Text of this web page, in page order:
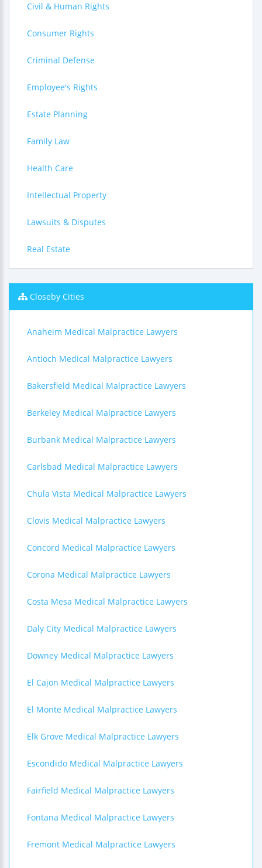
Civil & Human Rights
Consumer Rights
Criminal Defense
Employee's Rights
Estate Planning
Family Law
Health Care
Intellectual Property
Lawsuits & Disputes
Real Estate
Closeby Cities
Anaheim Medical Malpractice Lawyers
Antioch Medical Malpractice Lawyers
Bakersfield Medical Malpractice Lawyers
Berkeley Medical Malpractice Lawyers
Burbank Medical Malpractice Lawyers
Carlsbad Medical Malpractice Lawyers
Chula Vista Medical Malpractice Lawyers
Clovis Medical Malpractice Lawyers
Concord Medical Malpractice Lawyers
Corona Medical Malpractice Lawyers
Costa Mesa Medical Malpractice Lawyers
Daly City Medical Malpractice Lawyers
Downey Medical Malpractice Lawyers
El Cajon Medical Malpractice Lawyers
El Monte Medical Malpractice Lawyers
Elk Grove Medical Malpractice Lawyers
Escondido Medical Malpractice Lawyers
Fairfield Medical Malpractice Lawyers
Fontana Medical Malpractice Lawyers
Fremont Medical Malpractice Lawyers